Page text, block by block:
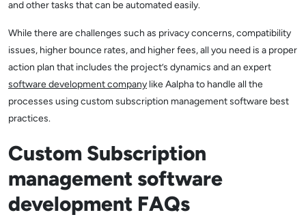
and other tasks that can be automated easily.
While there are challenges such as privacy concerns, compatibility
issues, higher bounce rates, and higher fees, all you need is a proper
action plan that includes the project’s dynamics and an expert
software development company like Aalpha to handle all the
processes using custom subscription management software best
practices.
Custom Subscription
management software
development FAQs